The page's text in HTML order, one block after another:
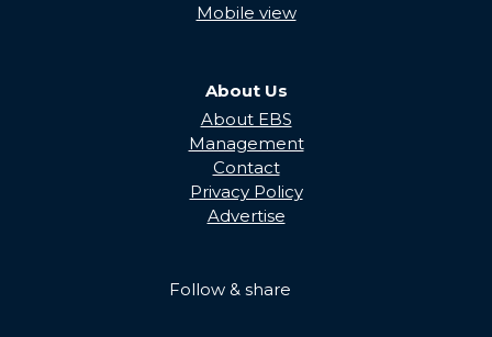
Mobile view
About Us
About EBS
Management
Contact
Privacy Policy
Advertise
Follow & share